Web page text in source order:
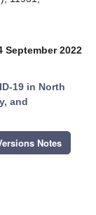
September 2022
19 in North
and
Notes